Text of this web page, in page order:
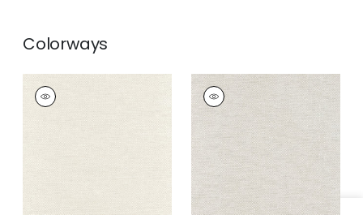
Colorways
CLARKSON WEAVE
Wallpaper
8
CLARKSON WEAVE
Wallpaper|Flax
+8